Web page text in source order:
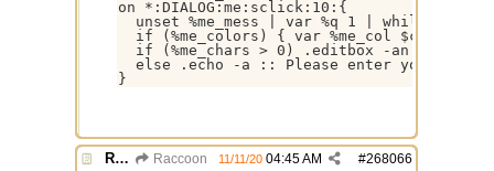
on *:DIALOG:me:sclick:10:{
unset %me_mess | var %q 1 | while (%q
if (%me_colors) { var %me_col
if (%me_chars > 0) .editbox -an
else .echo -a :: Please enter your text
Re: Alias colors per message or /me Raccoon #268066
11/11/20 04:45 AM